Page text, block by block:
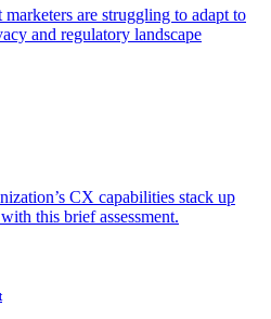
are struggling to adapt to
and regulatory landscape
CX capabilities stack up
this brief assessment.